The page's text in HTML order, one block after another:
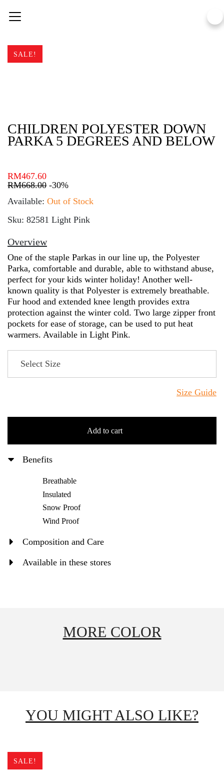
SALE!
CHILDREN POLYESTER DOWN
PARKA 5 DEGREES AND BELOW
RM467.60
RM668.00 -30%
Available: Out of Stock
Sku: 82581 Light Pink
Overview
One of the staple Parkas in our line up, the Polyester
Parka, comfortable and durable, able to withstand abuse,
perfect for your kids winter holiday! Another well-
known quality is that Polyester is extremely breathable.
Fur hood and extended knee length provides extra
protection against the winter cold. Two large zipper front
pockets for ease of storage, can be used to put heat
warmers. Available in Light Pink.
Size Guide
Add to cart
Benefits
Breathable
Insulated
Snow Proof
Wind Proof
Composition and Care
Available in these stores
MORE COLOR
YOU MIGHT ALSO LIKE?
SALE!